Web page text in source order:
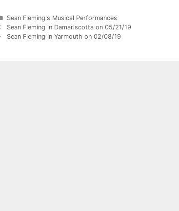
Categories
Sean Fleming's Musical Performances
Sean Fleming in Damariscotta on 05/21/19
Sean Fleming in Yarmouth on 02/08/19